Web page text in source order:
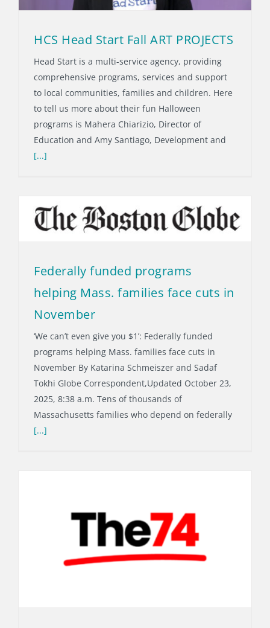
HCS Head Start Fall ART PROJECTS
Head Start is a multi-service agency, providing
comprehensive programs, services and support
to local communities, families and children. Here
to tell us more about their fun Halloween
programs is Mahera Chiarizio, Director of
Education and Amy Santiago, Development and
[...]
Federally funded programs
helping Mass. families face cuts in
November
‘We can’t even give you $1’: Federally funded
programs helping Mass. families face cuts in
November By Katarina Schmeiszer and Sadaf
Tokhi Globe Correspondent,Updated October 23,
2025, 8:38 a.m. Tens of thousands of
Massachusetts families who depend on federally
[...]